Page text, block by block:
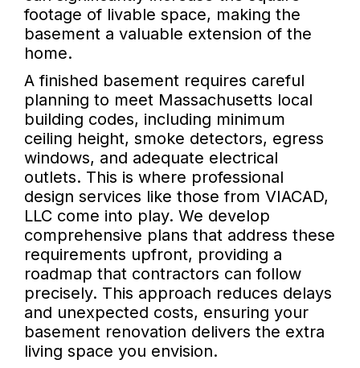
footage of livable space, making the
basement a valuable extension of the
home.
A finished basement requires careful
planning to meet Massachusetts local
building codes, including minimum
ceiling height, smoke detectors, egress
windows, and adequate electrical
outlets. This is where professional
design services like those from VIACAD,
LLC come into play. We develop
comprehensive plans that address these
requirements upfront, providing a
roadmap that contractors can follow
precisely. This approach reduces delays
and unexpected costs, ensuring your
basement renovation delivers the extra
living space you envision.